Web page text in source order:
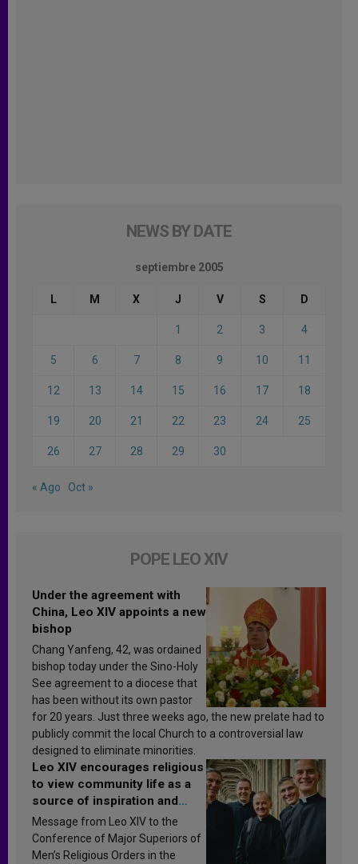
NEWS BY DATE
septiembre 2005
L M X J V S D
1 2 3 4
5 6 7 8 9 10 11
12 13 14 15 16 17 18
19 20 21 22 23 24 25
26 27 28 29 30
« Ago Oct »
POPE LEO XIV
Under the agreement with
China, Leo XIV appoints a new
bishop
Chang Yanfeng, 42, was ordained
bishop today under the Sino-Holy
See agreement to a diocese that
has been without its own pastor
for 20 years. Just three weeks ago, the new prelate had to
publicly commit the local Church to a controversial law
designed to eliminate minorities.
Leo XIV encourages religious
to view community life as a
source of inspiration and
sanctification
Message from Leo XIV to the
Conference of Major Superiors of
Men’s Religious Orders in the